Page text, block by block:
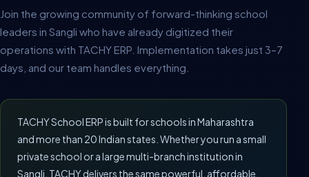
Join the growing community of forward-thinking school
leaders in Sangli who have already digitized their
operations with TACHY ERP. Implementation takes just 3–7
days, and our team handles everything.
TACHY School ERP is built for schools in Maharashtra
and more than 20 Indian states. Whether you run a small
private school or a large multi-branch institution in
Sangli, TACHY delivers the same powerful, affordable,